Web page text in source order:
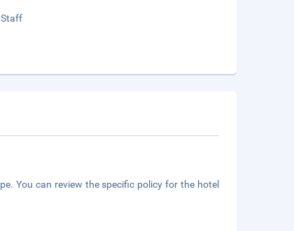
You can review the specific policy for the hotel